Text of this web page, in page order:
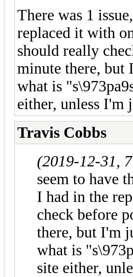
There was 1
replaced it with
should really
minute there, but
what is
either, unless I'm
Travis Cobbs
(2019-12-31,
seem to have
I had in the
check before
there, but I'm
what is
site either,